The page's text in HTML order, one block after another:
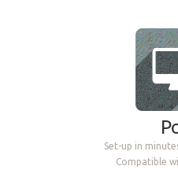
Leaves, Allocations,
Appraisals,
Set-up in
Compatible